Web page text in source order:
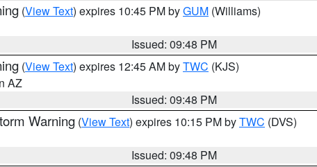
(View Text) expires 10:45 PM byGUM (Williams)
Issued: 09:48 PM
(View Text) expires 12:45 AM byTWC (KJS)
AZ
Issued: 09:48 PM
Warning (View Text) expires 10:15 PM byTWC (DVS)
Issued: 09:48 PM